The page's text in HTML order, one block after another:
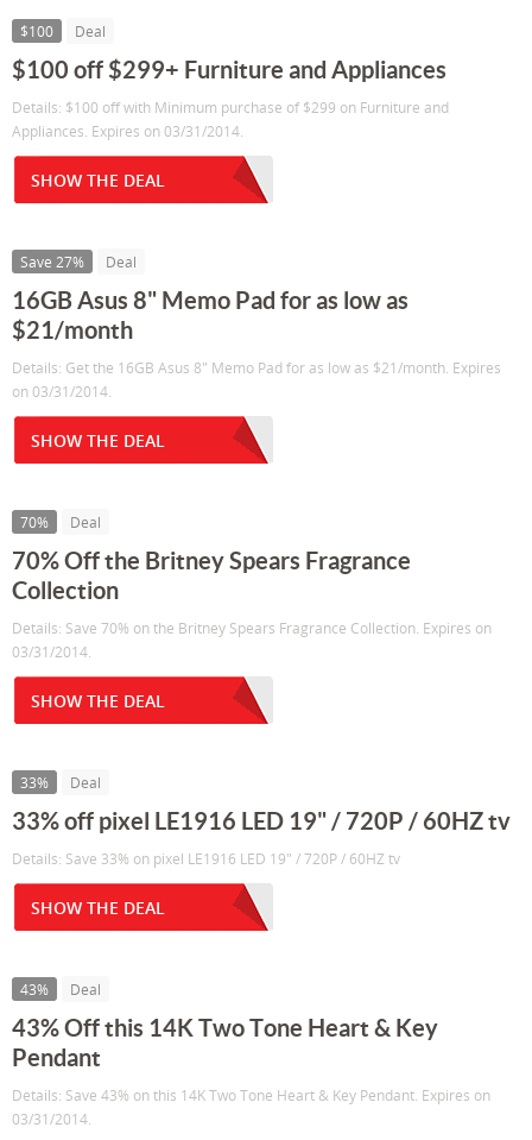
$100 Deal
$100 off $299+ Furniture and Appliances
Details: $100 off with Minimum purchase of $299 on Furniture and
Appliances. Expires on 03/31/2014.
SHOW THE DEAL
Save 27% Deal
16GB Asus 8" Memo Pad for as low as
$21/month
Details: Get the 16GB Asus 8" Memo Pad for as low as $21/month. Expires
on 03/31/2014.
SHOW THE DEAL
70% Deal
70% Off the Britney Spears Fragrance
Collection
Details: Save 70% on the Britney Spears Fragrance Collection. Expires on
03/31/2014.
SHOW THE DEAL
33% Deal
33% off pixel LE1916 LED 19" / 720P / 60HZ tv
Details: Save 33% on pixel LE1916 LED 19" / 720P / 60HZ tv
SHOW THE DEAL
43% Deal
43% Off this 14K Two Tone Heart & Key
Pendant
Details: Save 43% on this 14K Two Tone Heart & Key Pendant. Expires on
03/31/2014.